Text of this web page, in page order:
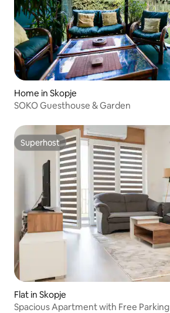
Home in Skopje
SOKO Guesthouse & Garden
Superhost
Superhost
Flat in Skopje
Spacious Apartment with Free Parking